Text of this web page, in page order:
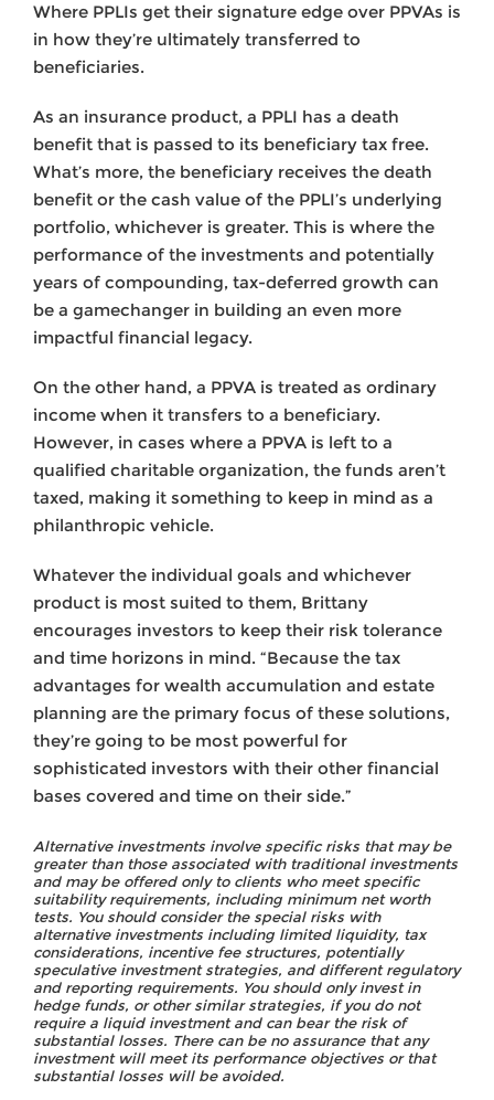
Where PPLIs get their signature edge over PPVAs is
in how they’re ultimately transferred to
beneficiaries.
As an insurance product, a PPLI has a death
benefit that is passed to its beneficiary tax free.
What’s more, the beneficiary receives the death
benefit or the cash value of the PPLI’s underlying
portfolio, whichever is greater. This is where the
performance of the investments and potentially
years of compounding, tax-deferred growth can
be a gamechanger in building an even more
impactful financial legacy.
On the other hand, a PPVA is treated as ordinary
income when it transfers to a beneficiary.
However, in cases where a PPVA is left to a
qualified charitable organization, the funds aren’t
taxed, making it something to keep in mind as a
philanthropic vehicle.
Whatever the individual goals and whichever
product is most suited to them, Brittany
encourages investors to keep their risk tolerance
and time horizons in mind. “Because the tax
advantages for wealth accumulation and estate
planning are the primary focus of these solutions,
they’re going to be most powerful for
sophisticated investors with their other financial
bases covered and time on their side.”
Alternative investments involve specific risks that may be
greater than those associated with traditional investments
and may be offered only to clients who meet specific
suitability requirements, including minimum net worth
tests. You should consider the special risks with
alternative investments including limited liquidity, tax
considerations, incentive fee structures, potentially
speculative investment strategies, and different regulatory
and reporting requirements. You should only invest in
hedge funds, or other similar strategies, if you do not
require a liquid investment and can bear the risk of
substantial losses. There can be no assurance that any
investment will meet its performance objectives or that
substantial losses will be avoided.